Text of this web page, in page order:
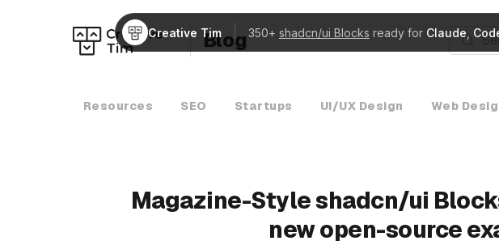
Creative Tim 350+ shadcn/ui Blocks ready for Claude
Blog
Resources SEO Startups UI/UX Design Web
Magazine-Style shadcn/ui
new open-source